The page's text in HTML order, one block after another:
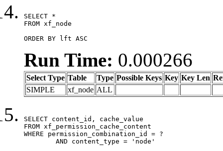
SELECT *
FROM xf_node
ORDER BY lft ASC
Run Time: 0.000266
Select Type Table Type Possible Keys Key Key Len
SIMPLE
xf_node ALL
SELECT content_id, cache_value
FROM xf_permission_cache_content
WHERE permission_combination_id = ?
	AND content_type = 'node'